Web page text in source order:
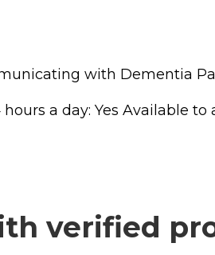
with Dementia
a day: Yes Available to
verified